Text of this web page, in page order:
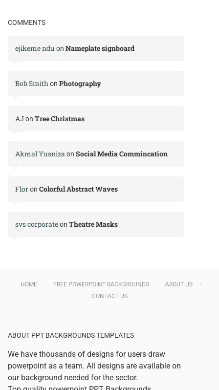
COMMENTS
ejikeme ndu on Nameplate signboard
Bob Smith on Photography
AJon Tree Christmas
Akmal Yusniza on Social Media Commincation
Floron Colorful Abstract Waves
svs corporateon Theatre Masks
HOME FREE POWERPOINT BACKGROUNDS
ABOUT US
CONTACT US
ABOUT PPT BACKGROUNDS TEMPLATES
We have thousands of designs for users draw
powerpoint as a team. All designs are available on
our background needed for the sector.